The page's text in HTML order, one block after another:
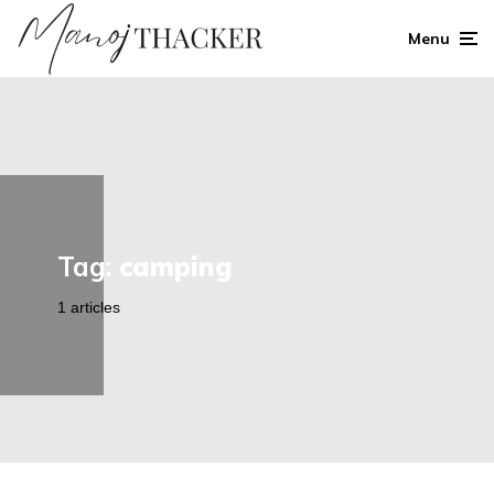
Menu
Tag:
1 articles